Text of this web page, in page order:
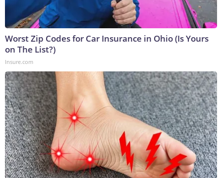
Worst Zip Codes for Car Insurance in Ohio (Is Yours
on The List?)
Insure.com